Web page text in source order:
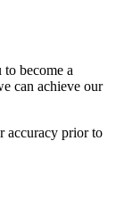
become a
can achieve our
accuracy prior to